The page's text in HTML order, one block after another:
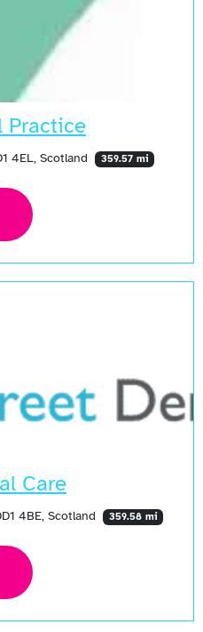
Practice
4EL, Scotland 359.57 mi
Care
4BE, Scotland 359.58 mi